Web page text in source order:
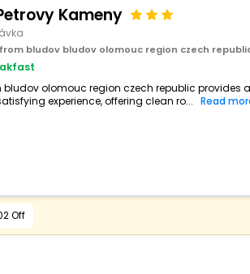
Kameny
from bludov bludov olomouc region czech
bludov olomouc region czech republic provides a
experience, offering clean ro... Read
Off